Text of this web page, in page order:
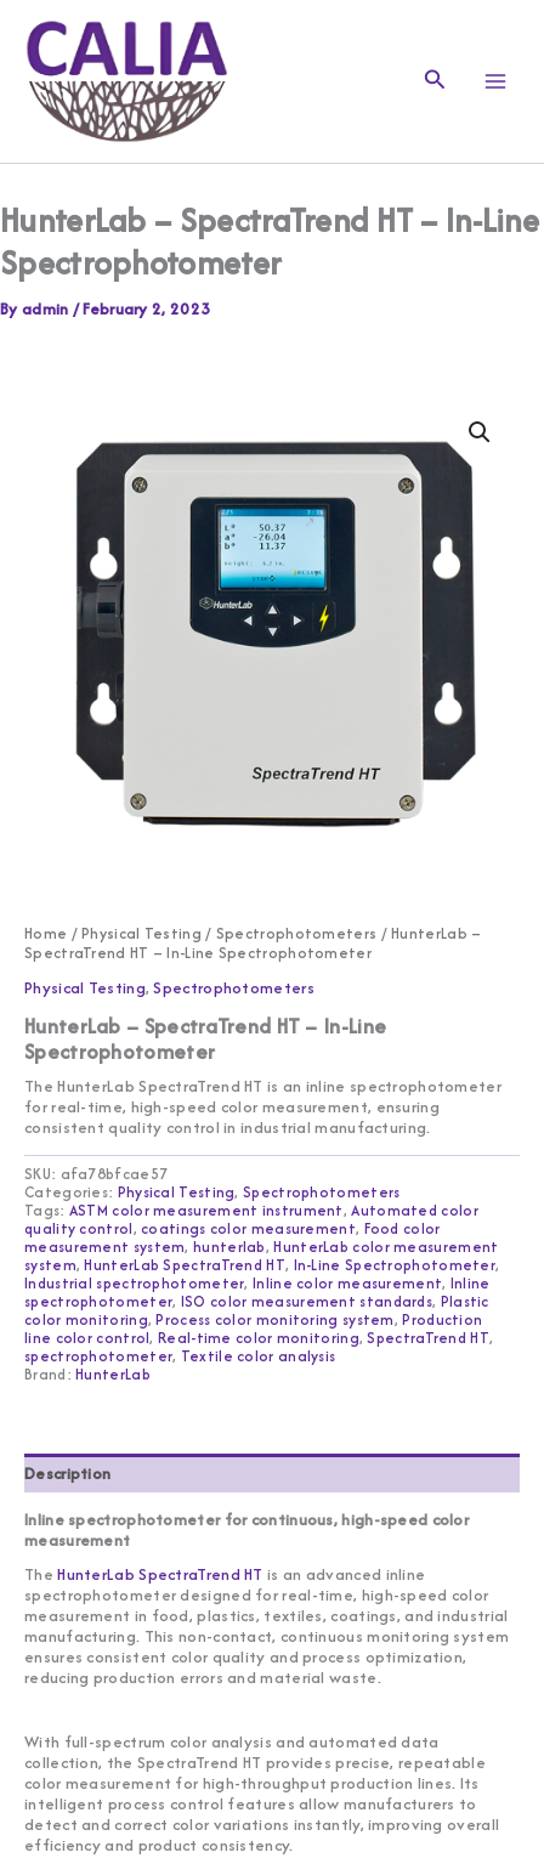
content
Search
HunterLab – SpectraTrend HT – In-Line
Spectrophotometer
Byadmin /February 2, 2023
Home /Physical Testing / Spectrophotometers / HunterLab –
SpectraTrend HT – In-Line Spectrophotometer
Physical Testing,Spectrophotometers
HunterLab – SpectraTrend HT – In-Line
Spectrophotometer
The HunterLab SpectraTrend HT is an inline spectrophotometer
for real-time, high-speed color measurement, ensuring
consistent quality control in industrial manufacturing.
SKU: afa78bfcae57
Categories: Physical Testing,Spectrophotometers
Tags: ASTM color measurement instrument,Automated color
quality control,coatings color measurement, Food color
measurement system,hunterlab,HunterLab color measurement
system,HunterLab SpectraTrend HT, In-Line Spectrophotometer,
Industrial spectrophotometer,Inline color measurement, Inline
spectrophotometer, ISO color measurement standards, Plastic
color monitoring,Process color monitoring system,Production
line color control,Real-time color monitoring,SpectraTrend HT,
spectrophotometer, Textile color analysis
Brand:HunterLab
Description
Inline spectrophotometer for continuous, high-speed color
measurement
TheHunterLab SpectraTrend HT is an advanced inline
spectrophotometer designed for real-time, high-speed color
measurement in food, plastics, textiles, coatings, and industrial
manufacturing. This non-contact, continuous monitoring system
ensures consistent color quality and process optimization,
reducing production errors and material waste.
With full-spectrum color analysis and automated data
collection, the SpectraTrend HT provides precise, repeatable
color measurement for high-throughput production lines. Its
intelligent process control features allow manufacturers to
detect and correct color variations instantly, improving overall
efficiency and product consistency.